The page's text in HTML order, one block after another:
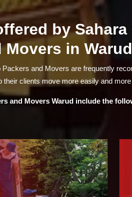
by Sahara
Movers in Warud
and Movers are frequently
clients move more easily and more
and Movers Warud include the